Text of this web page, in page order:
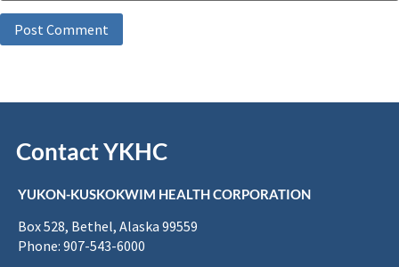
Contact YKHC
YUKON-KUSKOKWIM HEALTH CORPORATION
Box 528, Bethel, Alaska 99559
Phone: 907-543-6000